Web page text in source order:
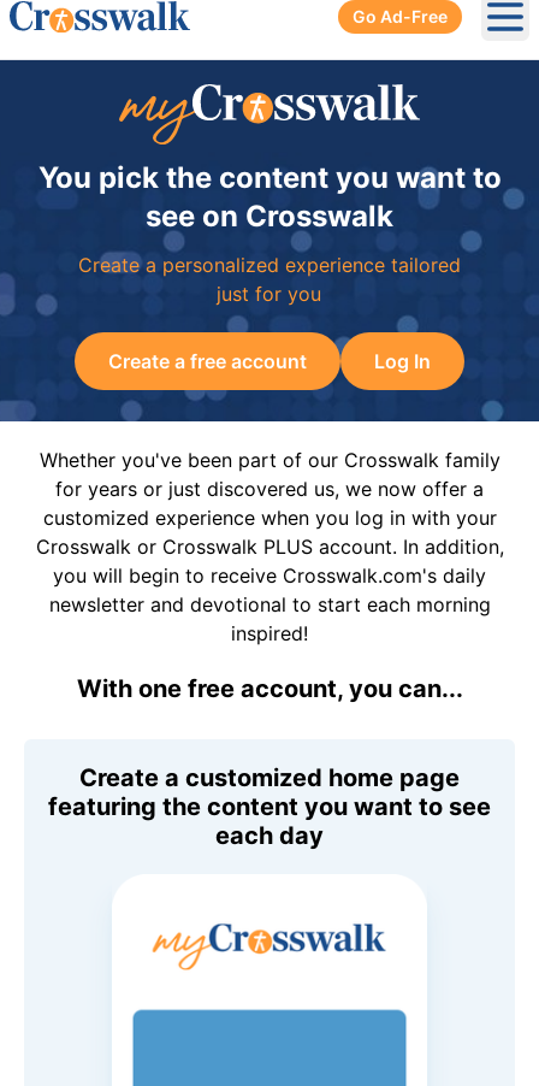
Go Ad-Free
You pick the content you want to
see on Crosswalk
Create a personalized experience tailored
just for you
Create a free account Log In
Whether you've been part of our Crosswalk family
for years or just discovered us, we now offer a
customized experience when you log in with your
Crosswalk or Crosswalk PLUS account. In addition,
you will begin to receive Crosswalk.com's daily
newsletter and devotional to start each morning
inspired!
With one free account, you can...
Create a customized home page
featuring the content you want to see
each day